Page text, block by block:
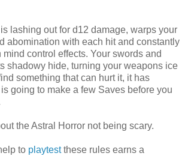
lashing out for d12 damage, warps your
abomination with each hit and constantly
mind control effects. Your swords and
shadowy hide, turning your weapons ice
something that can hurt it, it has
going to make a few Saves before you
the Astral Horror not being scary.
to playtestthese rules earns a